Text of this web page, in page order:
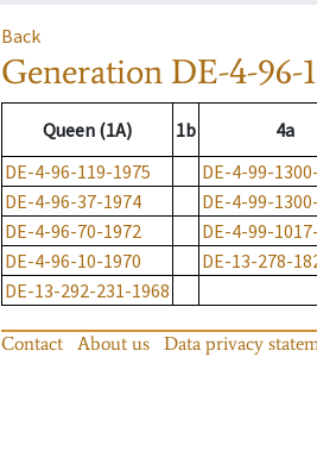
Back
Generation DE-4-96-
Queen (1A) 1b 4a
DE-4-96-119-1975
DE-4-99-
DE-4-96-37-1974
DE-4-99-
DE-4-96-70-1972
DE-4-99-
DE-4-96-10-1970
DE-13-278-
DE-13-292-231-1968
Contact About us Data privacy